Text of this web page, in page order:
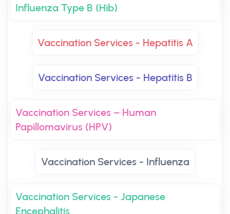
Influenza Type B (Hib)
Vaccination Services - Hepatitis A
Vaccination Services - Hepatitis B
Vaccination Services – Human
Papillomavirus (HPV)
Vaccination Services - Influenza
Vaccination Services - Japanese
Encephalitis